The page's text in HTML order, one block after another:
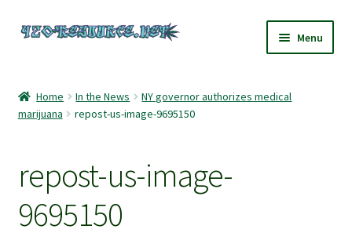
Skip
Skip
Menu
420 Resource – Cannabis News and Reviews
Home In the News
NY governor authorizes medical
marijuana
repost-us-image-9695150
repost-us-image-
9695150